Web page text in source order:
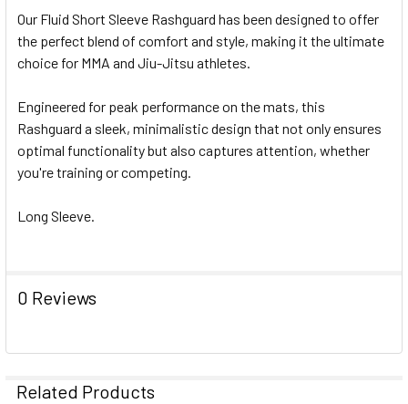
STOCK:
DECREASE QUANTITY OF KAKUSHIN WAVE RASHGUARD
INCREASE QUANTITY OF KAKUSHIN WAVE
Our Fluid Short Sleeve Rashguard has been designed to offer
the perfect blend of comfort and style, making it the ultimate
choice for MMA and Jiu-Jitsu athletes.
Engineered for peak performance on the mats, this
Rashguard a sleek, minimalistic design that not only ensures
optimal functionality but also captures attention, whether
you're training or competing.
Long Sleeve.
0 Reviews
Related Products